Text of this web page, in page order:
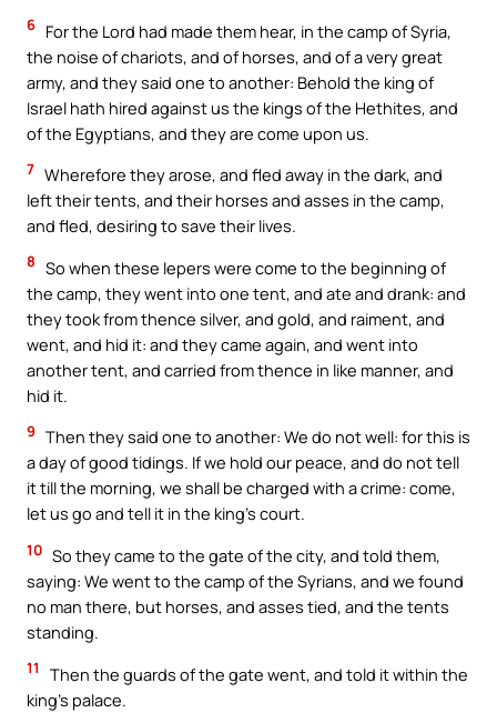
6 For the Lord had made them hear, in the camp of Syria,
the noise of chariots, and of horses, and of a very great
army, and they said one to another: Behold the king of
Israel hath hired against us the kings of the Hethites, and
of the Egyptians, and they are come upon us.
7 Wherefore they arose, and fled away in the dark, and
left their tents, and their horses and asses in the camp,
and fled, desiring to save their lives.
8 So when these lepers were come to the beginning of
the camp, they went into one tent, and ate and drank: and
they took from thence silver, and gold, and raiment, and
went, and hid it: and they came again, and went into
another tent, and carried from thence in like manner, and
hid it.
9 Then they said one to another: We do not well: for this is
a day of good tidings. If we hold our peace, and do not tell
it till the morning, we shall be charged with a crime: come,
let us go and tell it in the king’s court.
10 So they came to the gate of the city, and told them,
saying: We went to the camp of the Syrians, and we found
no man there, but horses, and asses tied, and the tents
standing.
11
Then the guards of the gate went, and told it within the
king’s palace.